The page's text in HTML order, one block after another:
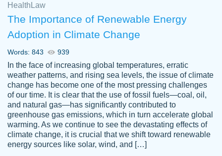
2 months ago
customer-
3306837
Great paper, Dr. Karlyna nailed this paper.
The readability of the paper was easy and
smooth. I couldn't of asked for a better
paper.
Health Law
The Importance of Renewable Energy
Adoption in Climate Change
Words: 843 939
In the face of increasing global temperatures, erratic
weather patterns, and rising sea levels, the issue of climate
change has become one of the most pressing challenges
of our time. It is clear that the use of fossil fuels—coal, oil,
and natural gas—has significantly contributed to
greenhouse gas emissions, which in turn accelerate global
warming. As we continue to see the devastating effects of
climate change, it is crucial that we shift toward renewable
energy sources like solar, wind, and […]